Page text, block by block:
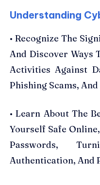
Understanding
• Recognize The
And Discover Ways
Activities Against
Phishing Scams,
• Learn About The
Yourself Safe
Passwords,
Authentication, And